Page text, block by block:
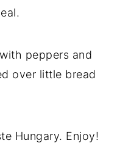
peppers and
over little bread
Hungary. Enjoy!